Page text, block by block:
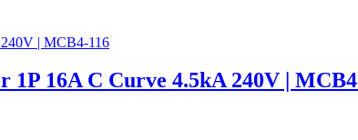
16A C Curve 4.5kA 240V |